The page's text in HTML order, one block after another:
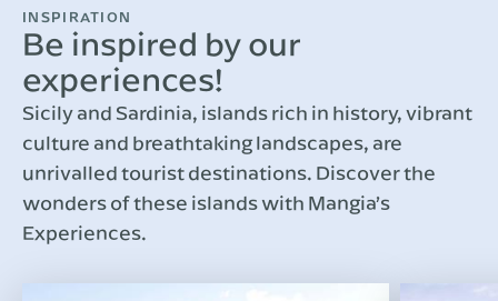
INSPIRATION
Be inspired by our
experiences!
Sicily and Sardinia, islands rich in history, vibrant
culture and breathtaking landscapes, are
unrivalled tourist destinations. Discover the
wonders of these islands with Mangia’s
Experiences.